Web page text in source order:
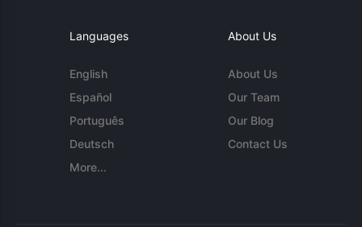
Languages
English
Español
Português
Deutsch
More...
About Us
About Us
Our Team
Our Blog
Contact Us